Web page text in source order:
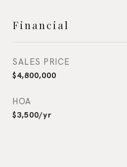
Financial
SALES PRICE
$4,800,000
HOA
$3,500/yr